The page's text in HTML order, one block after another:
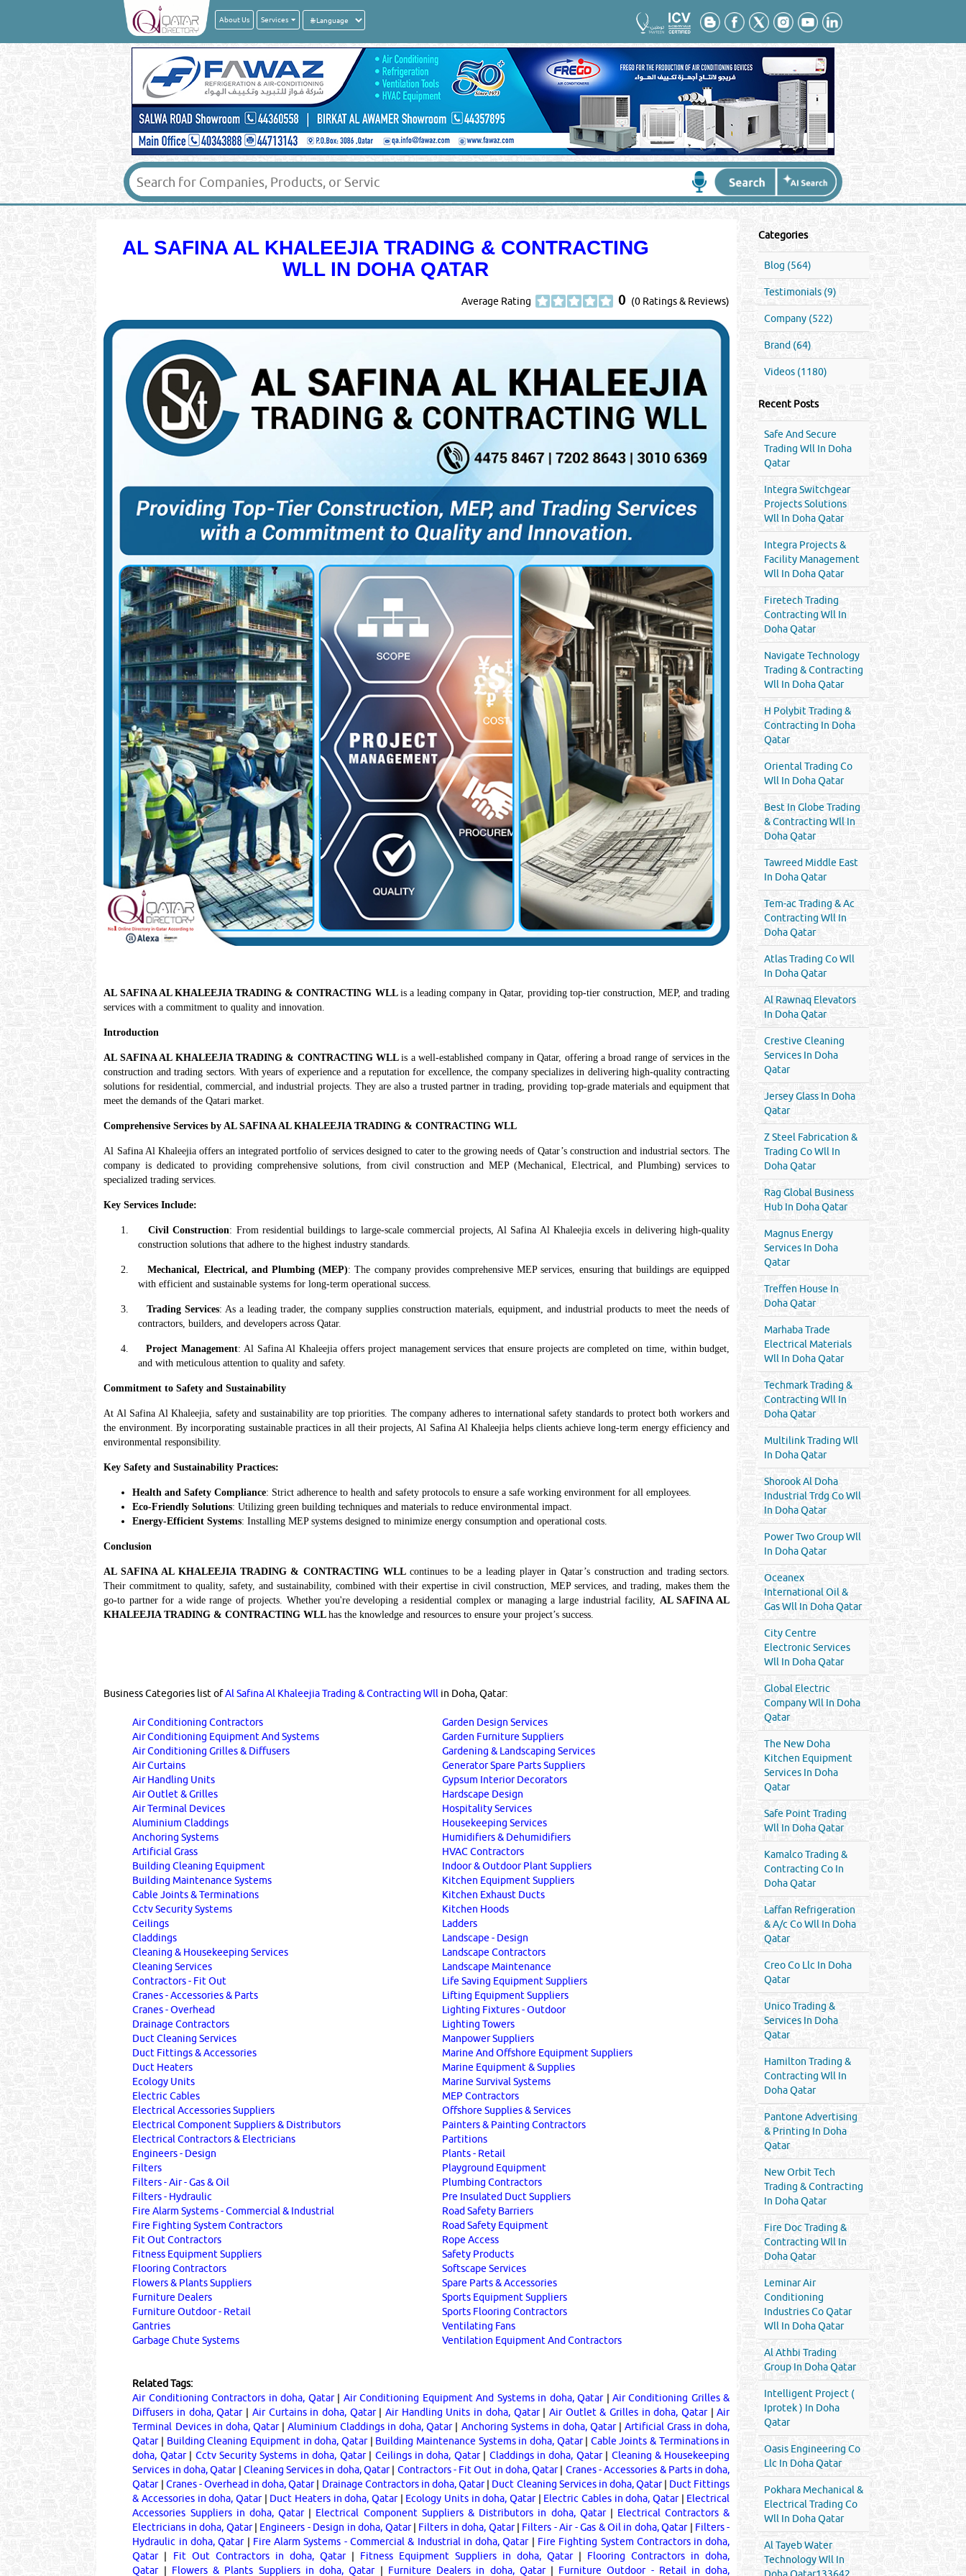
About Us Services
AL SAFINA AL KHALEEJIA TRADING & CONTRACTING
WLL IN DOHA QATAR
Average Rating 0 (0 Ratings & Reviews)
AL SAFINA AL KHALEEJIA TRADING & CONTRACTING WLL is a leading company in Qatar, providing top-tier construction, MEP, and trading
services with a commitment to quality and innovation.
Introduction
AL SAFINA AL KHALEEJIA TRADING & CONTRACTING WLLis a well-established company in Qatar, offering a broad range of services in the
construction and trading sectors. With years of experience and a reputation for excellence, the company specializes in delivering high-quality contracting
solutions for residential, commercial, and industrial projects. They are also a trusted partner in trading, providing top-grade materials and equipment that
meet the demands of the Qatari market.
Comprehensive Services by AL SAFINA AL KHALEEJIA TRADING & CONTRACTING WLL
Al Safina Al Khaleejia offers an integrated portfolio of services designed to cater to the growing needs of Qatar’s construction and industrial sectors. The
company is dedicated to providing comprehensive solutions, from civil construction and MEP (Mechanical, Electrical, and Plumbing) services to
specialized trading services.
Key Services Include:
1. Civil Construction: From residential buildings to large-scale commercial projects, Al Safina Al Khaleejia excels in delivering high-quality
construction solutions that adhere to the highest industry standards.
2. Mechanical, Electrical, and Plumbing (MEP): The company provides comprehensive MEP services, ensuring that buildings are equipped
with efficient and sustainable systems for long-term operational success.
3. Trading Services: As a leading trader, the company supplies construction materials, equipment, and industrial products to meet the needs of
contractors, builders, and developers across Qatar.
4. Project Management: Al Safina Al Khaleejia offers project management services that ensure projects are completed on time, within budget,
and with meticulous attention to quality and safety.
Commitment to Safety and Sustainability
At Al Safina Al Khaleejia, safety and sustainability are top priorities. The company adheres to international safety standards to protect both workers and
the environment. By incorporating sustainable practices in all their projects, Al Safina Al Khaleejia helps clients achieve long-term energy efficiency and
environmental responsibility.
Key Safety and Sustainability Practices:
Health and Safety Compliance: Strict adherence to health and safety protocols to ensure a safe working environment for all employees.
Eco-Friendly Solutions: Utilizing green building techniques and materials to reduce environmental impact.
Energy-Efficient Systems: Installing MEP systems designed to minimize energy consumption and operational costs.
Conclusion
AL SAFINA AL KHALEEJIA TRADING & CONTRACTING WLL continues to be a leading player in Qatar’s construction and trading sectors.
Their commitment to quality, safety, and sustainability, combined with their expertise in civil construction, MEP services, and trading, makes them the
go-to partner for a wide range of projects. Whether you're developing a residential complex or managing a large industrial facility, AL SAFINA AL
KHALEEJIA TRADING & CONTRACTING WLLhas the knowledge and resources to ensure your project’s success.
Business Categories list ofAl Safina Al Khaleejia Trading & Contracting Wll in Doha, Qatar:
Air Conditioning Contractors
Air Conditioning Equipment And Systems
Air Conditioning Grilles & Diffusers
Air Curtains
Air Handling Units
Air Outlet & Grilles
Air Terminal Devices
Aluminium Claddings
Anchoring Systems
Artificial Grass
Building Cleaning Equipment
Building Maintenance Systems
Cable Joints & Terminations
Cctv Security Systems
Ceilings
Claddings
Cleaning & Housekeeping Services
Cleaning Services
Contractors - Fit Out
Cranes - Accessories & Parts
Cranes - Overhead
Drainage Contractors
Duct Cleaning Services
Duct Fittings & Accessories
Duct Heaters
Ecology Units
Electric Cables
Electrical Accessories Suppliers
Electrical Component Suppliers & Distributors
Electrical Contractors & Electricians
Engineers - Design
Filters
Filters - Air - Gas & Oil
Filters - Hydraulic
Fire Alarm Systems - Commercial & Industrial
Fire Fighting System Contractors
Fit Out Contractors
Fitness Equipment Suppliers
Flooring Contractors
Flowers & Plants Suppliers
Furniture Dealers
Furniture Outdoor - Retail
Gantries
Garbage Chute Systems
Garden Design Services
Garden Furniture Suppliers
Gardening & Landscaping Services
Generator Spare Parts Suppliers
Gypsum Interior Decorators
Hardscape Design
Hospitality Services
Housekeeping Services
Humidifiers & Dehumidifiers
HVAC Contractors
Indoor & Outdoor Plant Suppliers
Kitchen Equipment Suppliers
Kitchen Exhaust Ducts
Kitchen Hoods
Ladders
Landscape - Design
Landscape Contractors
Landscape Maintenance
Life Saving Equipment Suppliers
Lifting Equipment Suppliers
Lighting Fixtures - Outdoor
Lighting Towers
Manpower Suppliers
Marine And Offshore Equipment Suppliers
Marine Equipment & Supplies
Marine Survival Systems
MEP Contractors
Offshore Supplies & Services
Painters & Painting Contractors
Partitions
Plants - Retail
Playground Equipment
Plumbing Contractors
Pre Insulated Duct Suppliers
Road Safety Barriers
Road Safety Equipment
Rope Access
Safety Products
Softscape Services
Spare Parts & Accessories
Sports Equipment Suppliers
Sports Flooring Contractors
Ventilating Fans
Ventilation Equipment And Contractors
Related Tags:
Air Conditioning Contractors in doha, Qatar| Air Conditioning Equipment And Systems in doha, Qatar| Air Conditioning Grilles &
Diffusers in doha, Qatar| Air Curtains in doha, Qatar|Air Handling Units in doha, Qatar| Air Outlet & Grilles in doha, Qatar|Air
Terminal Devices in doha, Qatar| Aluminium Claddings in doha, Qatar| Anchoring Systems in doha, Qatar|Artificial Grass in doha,
Qatar| Building Cleaning Equipment in doha, Qatar| Building Maintenance Systems in doha, Qatar| Cable Joints & Terminations in
doha, Qatar| Cctv Security Systems in doha, Qatar| Ceilings in doha, Qatar| Claddings in doha, Qatar| Cleaning & Housekeeping
Services in doha, Qatar| Cleaning Services in doha, Qatar| Contractors - Fit Out in doha, Qatar| Cranes - Accessories & Parts in doha,
Qatar| Cranes - Overhead in doha, Qatar| Drainage Contractors in doha, Qatar| Duct Cleaning Services in doha, Qatar| Duct Fittings
& Accessories in doha, Qatar| Duct Heaters in doha, Qatar| Ecology Units in doha, Qatar| Electric Cables in doha, Qatar| Electrical
Accessories Suppliers in doha, Qatar| Electrical Component Suppliers & Distributors in doha, Qatar| Electrical Contractors &
Electricians in doha, Qatar| Engineers - Design in doha, Qatar| Filters in doha, Qatar| Filters - Air - Gas & Oil in doha, Qatar| Filters -
Hydraulic in doha, Qatar| Fire Alarm Systems - Commercial & Industrial in doha, Qatar| Fire Fighting System Contractors in doha,
Qatar| Fit Out Contractors in doha, Qatar| Fitness Equipment Suppliers in doha, Qatar| Flooring Contractors in doha,
Qatar| Flowers & Plants Suppliers in doha, Qatar| Furniture Dealers in doha, Qatar| Furniture Outdoor - Retail in doha,
Categories
Blog (564)
Testimonials (9)
Company (522)
Brand (64)
Videos (1180)
Recent Posts
Safe And Secure
Trading Wll In Doha
Qatar
Integra Switchgear
Projects Solutions
Wll In Doha Qatar
Integra Projects &
Facility Management
Wll In Doha Qatar
Firetech Trading
Contracting Wll In
Doha Qatar
Navigate Technology
Trading & Contracting
Wll In Doha Qatar
H Polybit Trading &
Contracting In Doha
Qatar
Oriental Trading Co
Wll In Doha Qatar
Best In Globe Trading
& Contracting Wll In
Doha Qatar
Tawreed Middle East
In Doha Qatar
Tem-ac Trading & Ac
Contracting Wll In
Doha Qatar
Atlas Trading Co Wll
In Doha Qatar
Al Rawnaq Elevators
In Doha Qatar
Crestive Cleaning
Services In Doha
Qatar
Jersey Glass In Doha
Qatar
Z Steel Fabrication &
Trading Co Wll In
Doha Qatar
Rag Global Business
Hub In Doha Qatar
Magnus Energy
Services In Doha
Qatar
Treffen House In
Doha Qatar
Marhaba Trade
Electrical Materials
Wll In Doha Qatar
Techmark Trading &
Contracting Wll In
Doha Qatar
Multilink Trading Wll
In Doha Qatar
Shorook Al Doha
Industrial Trdg Co Wll
In Doha Qatar
Power Two Group Wll
In Doha Qatar
Oceanex
International Oil &
Gas Wll In Doha Qatar
City Centre
Electronic Services
Wll In Doha Qatar
Global Electric
Company Wll In Doha
Qatar
The New Doha
Kitchen Equipment
Services In Doha
Qatar
Safe Point Trading
Wll In Doha Qatar
Kamalco Trading &
Contracting Co In
Doha Qatar
Laffan Refrigeration
& A/c Co Wll In Doha
Qatar
Creo Co Llc In Doha
Qatar
Unico Trading &
Services In Doha
Qatar
Hamilton Trading &
Contracting Wll In
Doha Qatar
Pantone Advertising
& Printing In Doha
Qatar
New Orbit Tech
Trading & Contracting
In Doha Qatar
Fire Doc Trading &
Contracting Wll In
Doha Qatar
Leminar Air
Conditioning
Industries Co Qatar
Wll In Doha Qatar
Al Athbi Trading
Group In Doha Qatar
Intelligent Project (
Iprotek ) In Doha
Qatar
Oasis Engineering Co
Llc In Doha Qatar
Pokhara Mechanical &
Electrical Trading Co
Wll In Doha Qatar
Al Tayeb Water
Technology Wll In